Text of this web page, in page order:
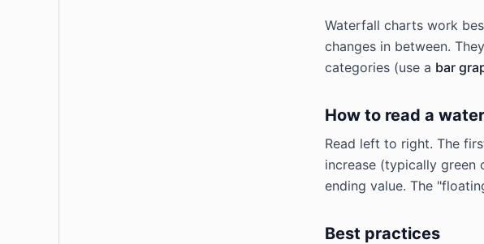
Waterfall charts work
changes in between.
categories (use a bar
How to read a
Read left to right. The
increase (typically green
ending value. The
Best practices